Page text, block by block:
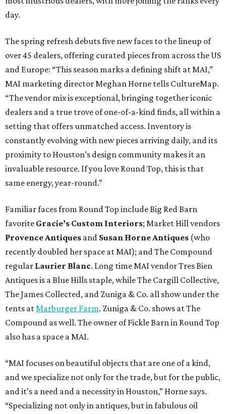
day.
The spring refresh debuts five new faces to the lineup of
over 45 dealers, offering curated pieces from across the US
and Europe: “This season marks a defining shift at MAI,”
MAI marketing director Meghan Horne tells CultureMap.
“The vendor mix is exceptional, bringing together iconic
dealers and a true trove of one-of-a-kind finds, all within a
setting that offers unmatched access. Inventory is
constantly evolving with new pieces arriving daily, and its
proximity to Houston’s design community makes it an
invaluable resource. If you love Round Top, this is that
same energy, year-round.”
Familiar faces from Round Top include Big Red Barn
favorite Gracie’s Custom Interiors; Market Hill vendors
Provence Antiques and Susan Horne Antiques (who
recently doubled her space at MAI); and The Compound
regular Laurier Blanc. Long time MAI vendor Tres Bien
Antiques is a Blue Hills staple, while The Cargill Collective,
The James Collected, and Zuniga & Co. all show under the
tents atMarburger Farm. Zuniga & Co. shows at The
Compound as well. The owner of Fickle Barn in Round Top
also has a space a MAI.
“MAI focuses on beautiful objects that are one of a kind,
and we specialize not only for the trade, but for the public,
and it’s a need and a necessity in Houston,” Horne says.
“Specializing not only in antiques, but in fabulous oil